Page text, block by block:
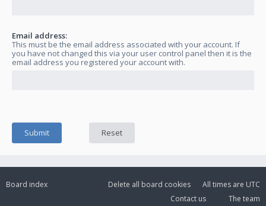
Email address:
This must be the email address associated with your account. If
you have not changed this via your user control panel then it is the
email address you registered your account with.
Board index All times are UTC
Delete all board cookies
The team
Contact us